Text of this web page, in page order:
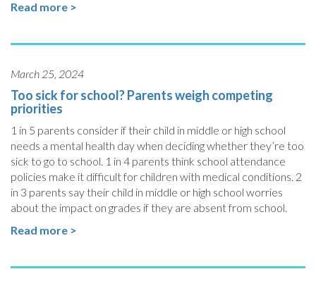
Read more >
March 25, 2024
Too sick for school? Parents weigh competing
priorities
1 in 5 parents consider if their child in middle or high school
needs a mental health day when deciding whether they’re too
sick to go to school. 1 in 4 parents think school attendance
policies make it difficult for children with medical conditions. 2
in 3 parents say their child in middle or high school worries
about the impact on grades if they are absent from school.
Read more >